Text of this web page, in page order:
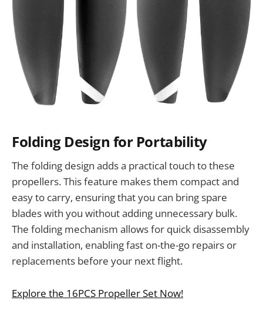
Folding Design for Portability
The folding design adds a practical touch to these
propellers. This feature makes them compact and
easy to carry, ensuring that you can bring spare
blades with you without adding unnecessary bulk.
The folding mechanism allows for quick disassembly
and installation, enabling fast on-the-go repairs or
replacements before your next flight.
Explore the 16PCS Propeller Set Now!